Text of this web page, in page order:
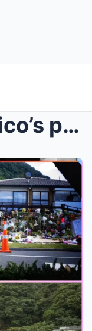
Sharon Maccanico’s parents heartbroken after daugh...